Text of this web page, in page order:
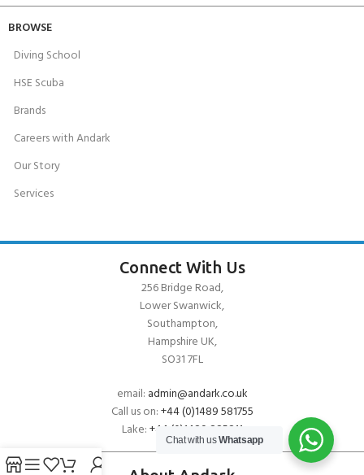
BROWSE
Diving School
HSE Scuba
Brands
Careers with Andark
Our Story
Services
Connect With Us
256 Bridge Road,
Lower Swanwick,
Southampton,
Hampshire UK,
SO31 7FL
email: admin@andark.co.uk
Call us on:+44 (0)1489 581755
Lake:+44 (0)1489 885811
Chat with usWhatsapp